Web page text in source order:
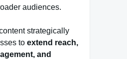
audiences.
strategically
to extend reach,
and